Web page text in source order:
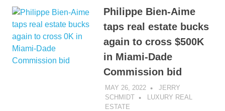
Philippe Bien-Aime
taps real estate bucks
again to cross $500K
in Miami-Dade
Commission bid
MAY 26, 2022
JERRY
SCHMIDT
LUXURY REAL
ESTATE